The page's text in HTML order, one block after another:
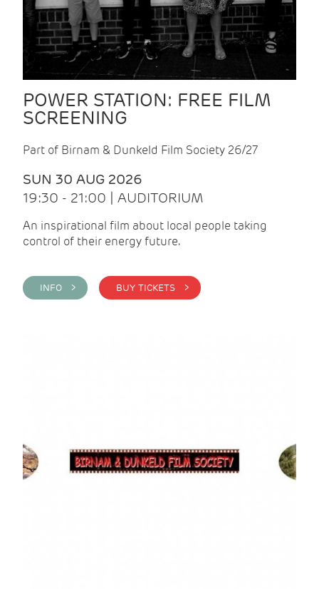
POWER STATION: FREE FILM
SCREENING
Part of Birnam & Dunkeld Film Society 26/27
SUN 30 AUG 2026
19:30 - 21:00 | AUDITORIUM
An inspirational film about local people taking
control of their energy future.
INFO > BUY TICKETS >